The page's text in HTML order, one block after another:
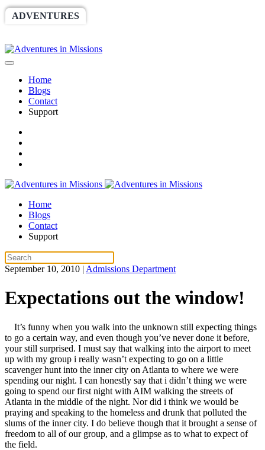
ADVENTURES
Home
Blogs
Contact
Support
Home
Blogs
Contact
Support
September 10, 2010 | Admissions Department
Expectations out the window!
It’s funny when you walk into the unknown still expecting things
to go a certain way, and even though you’ve never done it before,
your still surprised. I must say that walking into the airport to meet
up with my group i really wasn’t expecting to go on a little
scavenger hunt into the inner city on Atlanta to where we were
spending our night. I can honestly say that i didn’t thing we were
going to spend our first night with AIM walking the streets of
Atlanta in the middle of the night. Nor did i think we would be
praying and speaking to the homeless and drunk that polluted the
slums of the inner city. I do believe though that it brought a sense of
freedom to all of our group, and a glimpse as to what to expect of
the field.